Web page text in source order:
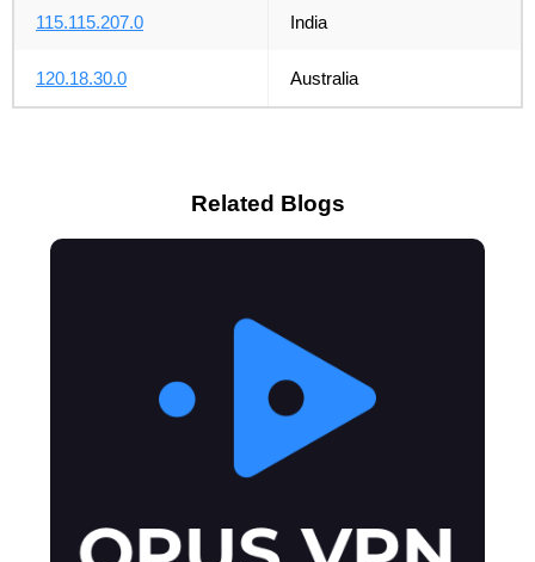
115.115.207.0 India
120.18.30.0 Australia
Related Blogs